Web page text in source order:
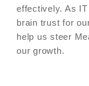
effectively. As
brain trust for
help us steer
our growth.